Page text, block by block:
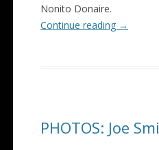
Nonito Donaire.
Continue reading →
PHOTOS: Joe